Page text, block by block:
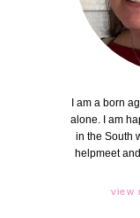
I am a born
alone. I am
in the South
helpmeet
view